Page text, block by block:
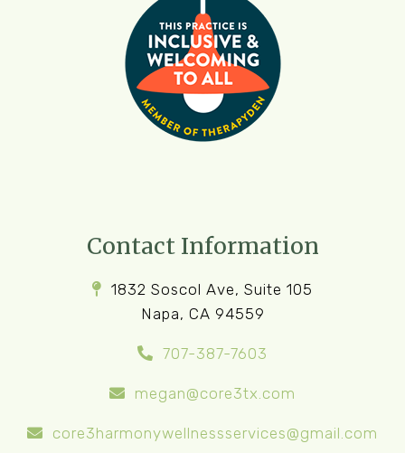
Contact Information
1832 Soscol Ave, Suite 105
Napa, CA 94559
707-387-7603
megan@core3tx.com
core3harmonywellnessservices@gmail.com